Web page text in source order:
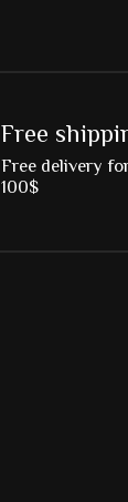
Free
Free delivery
100$